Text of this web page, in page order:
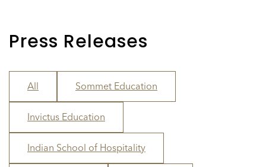
Press Releases
All Sommet Education
Invictus Education
Indian School of Hospitality